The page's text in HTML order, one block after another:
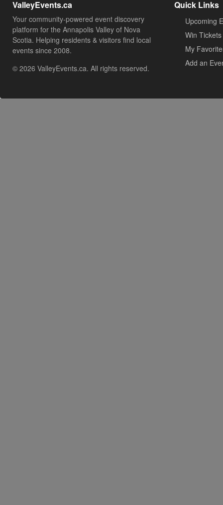
ValleyEvents.ca
Your community-powered event discovery
platform for the Annapolis Valley of Nova
Scotia. Helping residents & visitors find local
events since 2008.
© 2026 ValleyEvents.ca. All rights reserved.
Quick Links
Upcoming
Win Tickets
My
Add an